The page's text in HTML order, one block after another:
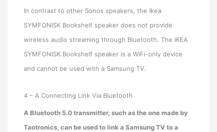
In contrast to other Sonos speakers, the Ikea
SYMFONISK Bookshelf speaker does not provide
wireless audio streaming through Bluetooth. The IKEA
SYMFONISK Bookshelf speaker is a WiFi-only device
and cannot be used with a Samsung TV.
4 – A Connecting Link Via Bluetooth
A Bluetooth 5.0 transmitter, such as the one made by
Taotronics, can be used to link a Samsung TV to a